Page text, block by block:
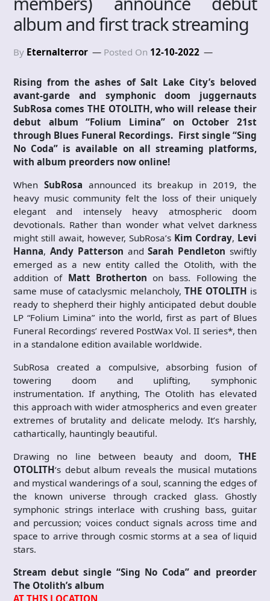
album and first track streaming
By Eternalterror Posted On 12-10-2022
Rising from the ashes of Salt Lake City’s beloved
avant-garde and symphonic doom juggernauts
SubRosa comes THE OTOLITH, who will release their
debut album “Folium Limina” on October 21st
through Blues Funeral Recordings. First single “Sing
No Coda” is available on all streaming platforms,
with album preorders now online!
When SubRosa announced its breakup in 2019, the
heavy music community felt the loss of their uniquely
elegant and intensely heavy atmospheric doom
devotionals. Rather than wonder what velvet darkness
might still await, however, SubRosa’s Kim Cordray, Levi
Hanna, Andy Patterson and Sarah Pendleton swiftly
emerged as a new entity called the Otolith, with the
addition of Matt Brotherton on bass. Following the
same muse of cataclysmic melancholy, THE OTOLITH is
ready to shepherd their highly anticipated debut double
LP “Folium Limina” into the world, first as part of Blues
Funeral Recordings’ revered PostWax Vol. II series*, then
in a standalone edition available worldwide.
SubRosa created a compulsive, absorbing fusion of
towering doom and uplifting, symphonic
instrumentation. If anything, The Otolith has elevated
this approach with wider atmospherics and even greater
extremes of brutality and delicate melody. It’s harshly,
cathartically, hauntingly beautiful.
Drawing no line between beauty and doom, THE
OTOLITH‘s debut album reveals the musical mutations
and mystical wanderings of a soul, scanning the edges of
the known universe through cracked glass. Ghostly
symphonic strings interlace with crushing bass, guitar
and percussion; voices conduct signals across time and
space to arrive through cosmic storms at a sea of liquid
stars.
Stream debut single “Sing No Coda” and preorder
The Otolith’s album